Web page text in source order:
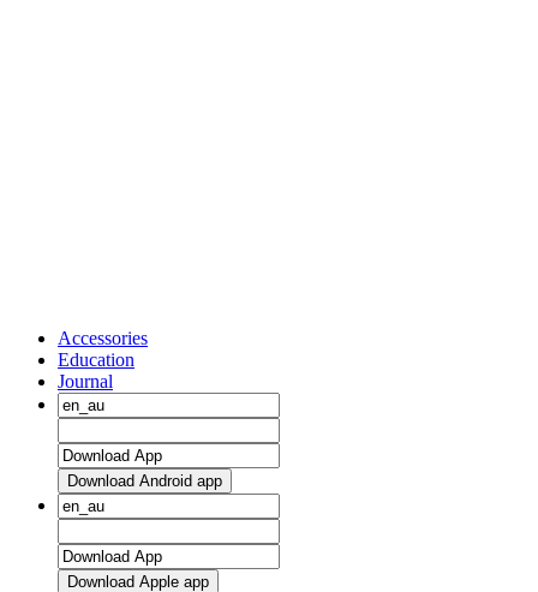
Accessories
Education
Journal
Download Android app
Download Apple app